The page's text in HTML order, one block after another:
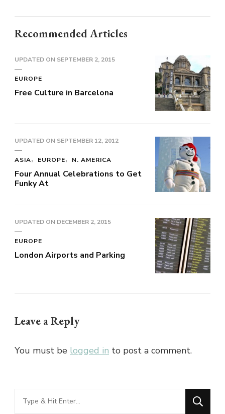
Recommended Articles
UPDATED ON SEPTEMBER 2, 2015
EUROPE
Free Culture in Barcelona
UPDATED ON SEPTEMBER 12, 2012
ASIA EUROPE N. AMERICA
Four Annual Celebrations to Get
Funky At
UPDATED ON DECEMBER 2, 2015
EUROPE
London Airports and Parking
Leave a Reply
You must be logged in to post a comment.
Looking
for